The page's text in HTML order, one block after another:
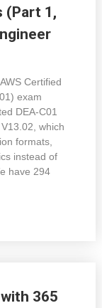
(Part 1,
Certified
exam
DEA-C01
which
formats,
instead of
have 294
365